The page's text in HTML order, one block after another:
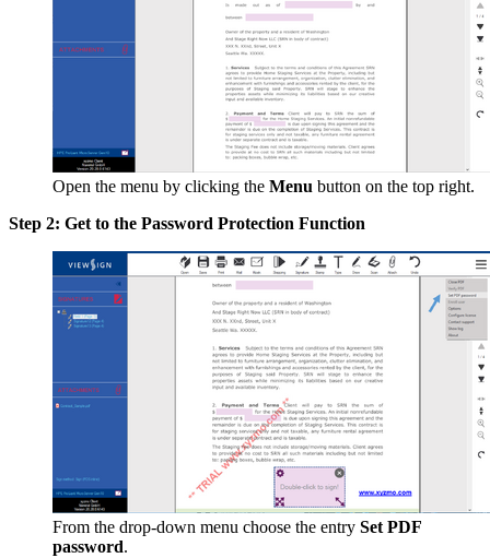
Open the menu by clicking the Menu button on the top right.
Step 2: Get to the Password Protection Function
From the drop-down menu choose the entry Set PDF
password.